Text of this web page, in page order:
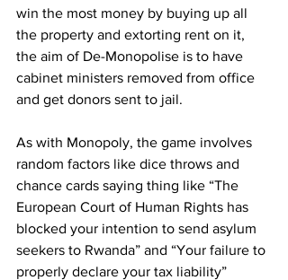
win the most money by buying up all
the property and extorting rent on it,
the aim of De-Monopolise is to have
cabinet ministers removed from office
and get donors sent to jail.
As with Monopoly, the game involves
random factors like dice throws and
chance cards saying thing like “The
European Court of Human Rights has
blocked your intention to send asylum
seekers to Rwanda” and “Your failure to
properly declare your tax liability”